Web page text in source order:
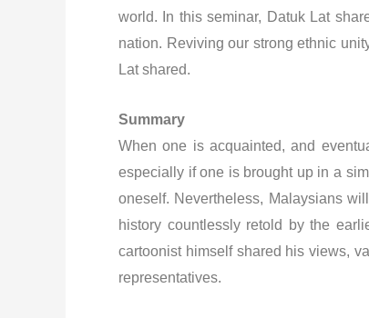
world. In this seminar, Datuk Lat
nation. Reviving our strong ethnic
Lat shared.
Summary
When one is acquainted, and
especially if one is brought up in a
oneself. Nevertheless, Malaysians
history countlessly retold by the
cartoonist himself shared his views,
representatives.